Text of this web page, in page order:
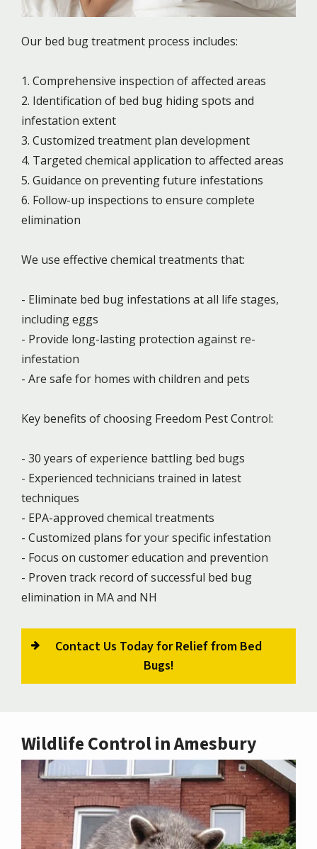
Our bed bug treatment process includes:
1. Comprehensive inspection of affected areas
2. Identification of bed bug hiding spots and
infestation extent
3. Customized treatment plan development
4. Targeted chemical application to affected areas
5. Guidance on preventing future infestations
6. Follow-up inspections to ensure complete
elimination
We use effective chemical treatments that:
- Eliminate bed bug infestations at all life stages,
including eggs
- Provide long-lasting protection against re-
infestation
- Are safe for homes with children and pets
Key benefits of choosing Freedom Pest Control:
- 30 years of experience battling bed bugs
- Experienced technicians trained in latest
techniques
- EPA-approved chemical treatments
- Customized plans for your specific infestation
- Focus on customer education and prevention
- Proven track record of successful bed bug
elimination in MA and NH
Contact Us Today for Relief from Bed
Bugs!
Wildlife Control in Amesbury
Image